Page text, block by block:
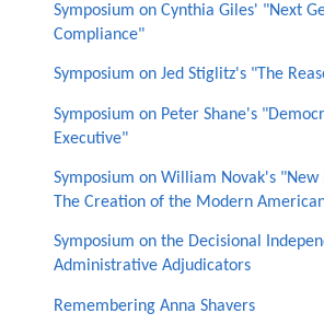
Symposium on Cynthia Giles' "Next
Compliance"
Symposium on Jed Stiglitz's "The
Symposium on Peter Shane's
Executive"
Symposium on William Novak's "New
The Creation of the Modern
Symposium on the Decisional
Administrative Adjudicators
Remembering Anna Shavers